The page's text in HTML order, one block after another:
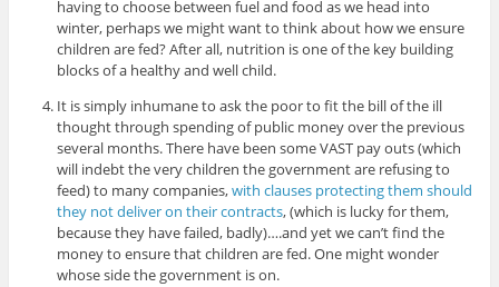
having to choose between fuel and food as we head into
winter, perhaps we might want to think about how we ensure
children are fed? After all, nutrition is one of the key building
blocks of a healthy and well child.
It is simply inhumane to ask the poor to fit the bill of the ill
thought through spending of public money over the previous
several months. There have been some VAST pay outs (which
will indebt the very children the government are refusing to
feed) to many companies,with clauses protecting them should
they not deliver on their contracts, (which is lucky for them,
because they have failed, badly)….and yet we can’t find the
money to ensure that children are fed. One might wonder
whose side the government is on.